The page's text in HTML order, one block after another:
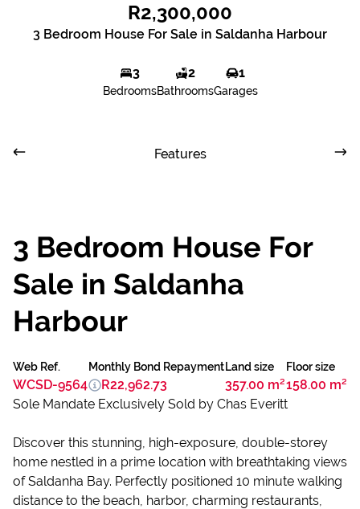
R2,300,000
3 Bedroom House For Sale in Saldanha Harbour
3
Bedrooms
2
Bathrooms
1
Garages
Features
3 Bedroom House For
Sale in Saldanha
Harbour
Web Ref.
WCSD-9564
Land size
357.00 m²
Floor size
158.00 m²
Monthly Bond Repayment
R22,962.73
Sole Mandate Exclusively Sold by Chas Everitt
Discover this stunning, high-exposure, double-storey
home nestled in a prime location with breathtaking views
of Saldanha Bay. Perfectly positioned 10 minute walking
distance to the beach, harbor, charming restaurants,